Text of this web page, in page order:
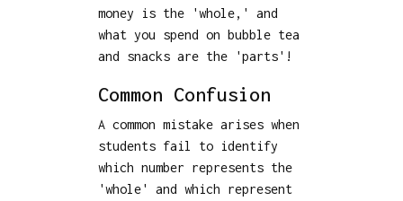
money is the 'whole,' and
what you spend on bubble tea
and snacks are the 'parts'!
Common Confusion
A common mistake arises when
students fail to identify
which number represents the
'whole' and which represent